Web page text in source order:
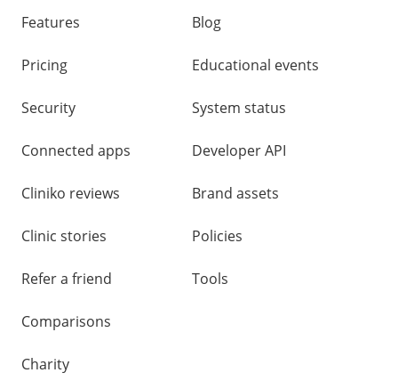
links
Features
Pricing
Security
Connected apps
Cliniko reviews
Clinic stories
Refer a friend
Comparisons
Charity
Blog
Educational events
System status
Developer API
Brand assets
Policies
Tools